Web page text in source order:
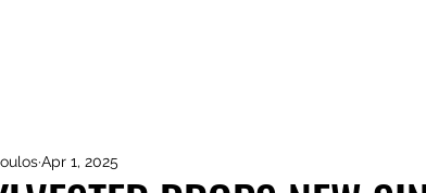
Apr 1, 2025